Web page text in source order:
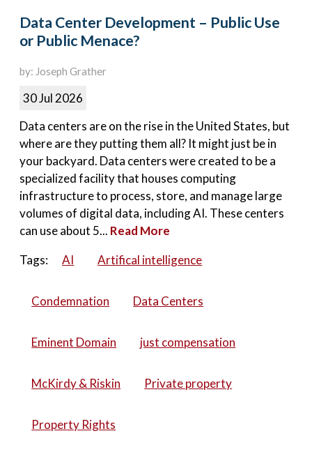
Data Center Development – Public Use
or Public Menace?
by: Joseph Grather
30 Jul 2026
Data centers are on the rise in the United States, but
where are they putting them all? It might just be in
your backyard. Data centers were created to be a
specialized facility that houses computing
infrastructure to process, store, and manage large
volumes of digital data, including AI. These centers
can use about 5... Read More
Tags:
AI Artifical intelligence
Condemnation Data Centers
Eminent Domain just compensation
McKirdy & Riskin Private property
Property Rights